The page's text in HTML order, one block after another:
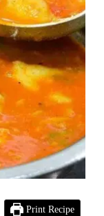
Print Recipe